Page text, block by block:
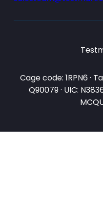
Cage code: 1RPN6 ·
Q90079 · UIC: